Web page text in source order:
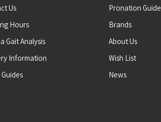
Us
Hours
Gait Analysis
Information
Pronation Guide
Brands
About Us
Wish List
News